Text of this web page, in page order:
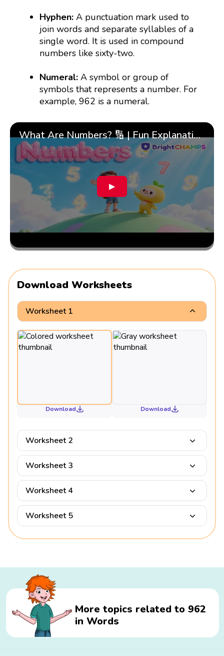
Hyphen:A punctuation mark used to
join words and separate syllables of a
single word. It is used in compound
numbers like sixty-two.
Numeral: A symbol or group of
symbols that represents a number. For
example, 962 is a numeral.
What Are Numbers? 🔢 | Fun Explanation with 🎯 Real-Life Examples for Kids | ✨BrightCHAMPS Math
▶
Download Worksheets
Worksheet 1
Download Download
Worksheet 2
Worksheet 3
Worksheet 4
Worksheet 5
More topics related to 962
in Words